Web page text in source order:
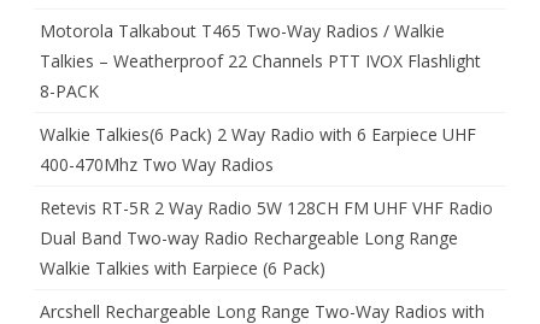
Motorola Talkabout T465 Two-Way Radios / Walkie
Talkies – Weatherproof 22 Channels PTT IVOX Flashlight
8-PACK
Walkie Talkies(6 Pack) 2 Way Radio with 6 Earpiece UHF
400-470Mhz Two Way Radios
Retevis RT-5R 2 Way Radio 5W 128CH FM UHF VHF Radio
Dual Band Two-way Radio Rechargeable Long Range
Walkie Talkies with Earpiece (6 Pack)
Arcshell Rechargeable Long Range Two-Way Radios with